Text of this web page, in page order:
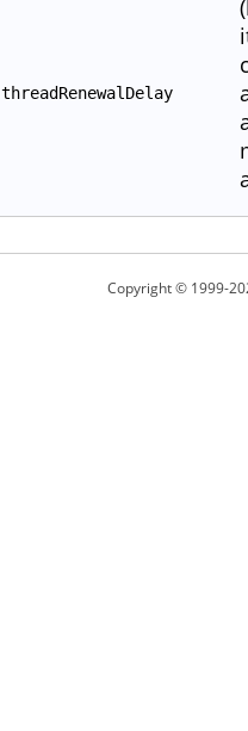
threadRenewalDelay
Copyright © 1999-